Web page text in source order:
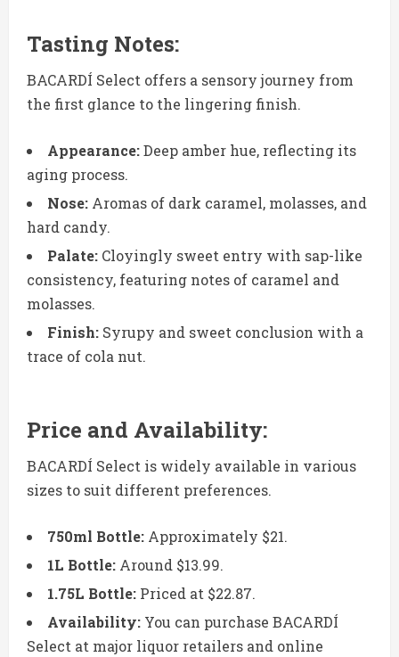
Tasting Notes:
BACARDÍ Select offers a sensory journey from
the first glance to the lingering finish.
Appearance:Deep amber hue, reflecting its
aging process.
Nose: Aromas of dark caramel, molasses, and
hard candy.
Palate: Cloyingly sweet entry with sap-like
consistency, featuring notes of caramel and
molasses.
Finish: Syrupy and sweet conclusion with a
trace of cola nut.
Price and Availability:
BACARDÍ Select is widely available in various
sizes to suit different preferences.
750ml Bottle: Approximately $21.
1L Bottle: Around $13.99.
1.75L Bottle: Priced at $22.87.
Availability: You can purchase BACARDÍ
Select at major liquor retailers and online